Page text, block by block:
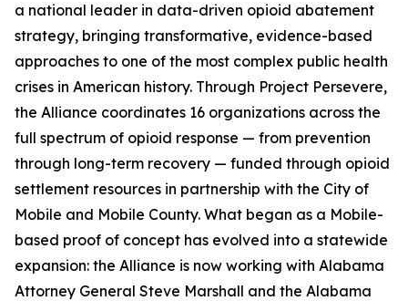
a national leader in data-driven opioid abatement
strategy, bringing transformative, evidence-based
approaches to one of the most complex public health
crises in American history. Through Project Persevere,
the Alliance coordinates 16 organizations across the
full spectrum of opioid response — from prevention
through long-term recovery — funded through opioid
settlement resources in partnership with the City of
Mobile and Mobile County. What began as a Mobile-
based proof of concept has evolved into a statewide
expansion: the Alliance is now working with Alabama
Attorney General Steve Marshall and the Alabama